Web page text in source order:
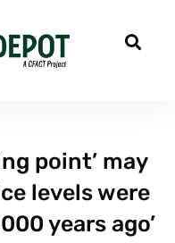
point’ may
levels were
years ago’